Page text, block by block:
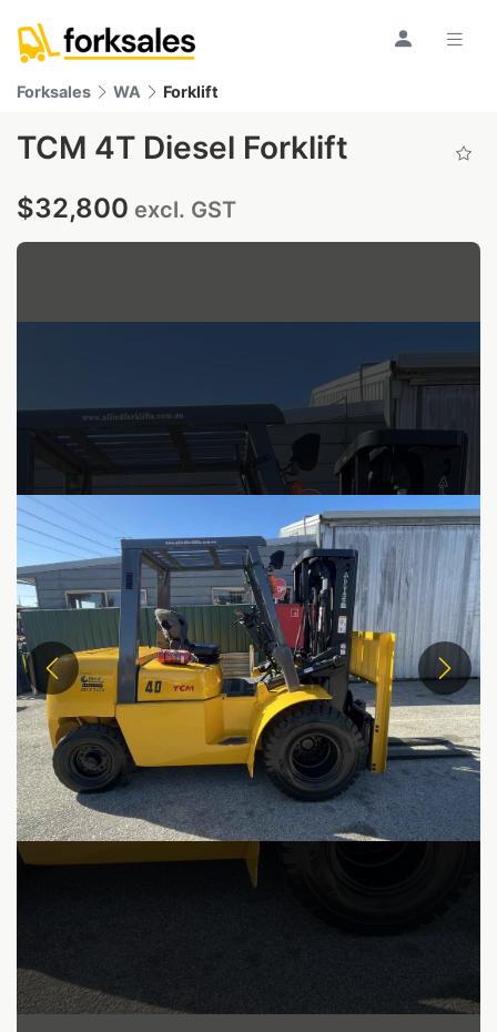
Forksales WA Forklift
TCM 4T Diesel Forklift
$32,800 excl. GST